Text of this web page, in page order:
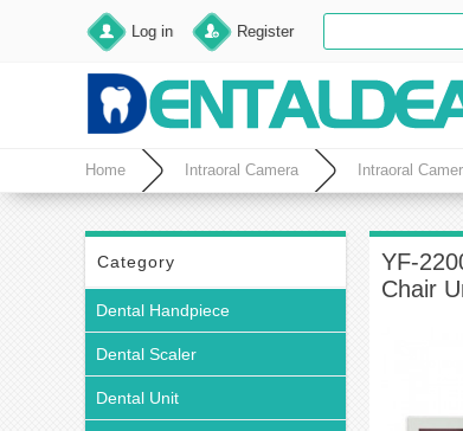
Log in Register
Home Intraoral Camera Intraoral
Category
Dental Handpiece
Dental Scaler
Dental Unit
YF-
Chair